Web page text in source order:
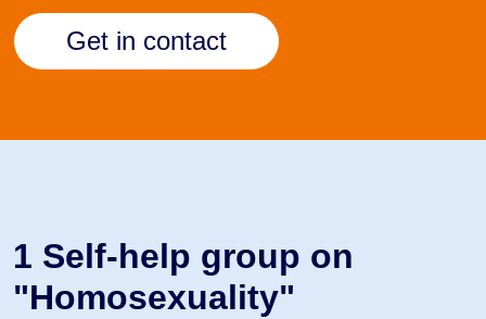
Get in contact
1 Self-help group on
"Homosexuality"